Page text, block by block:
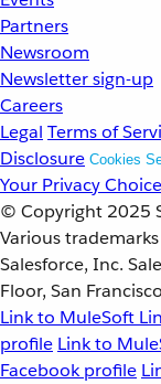
Partners
Newsroom
Newsletter sign-up
Careers
Legal Terms of
Disclosure Cookies
Your Privacy
© Copyright 2025
Various
Salesforce, Inc.
Floor, San
Link to MuleSoft
profile Link to
Facebook profile